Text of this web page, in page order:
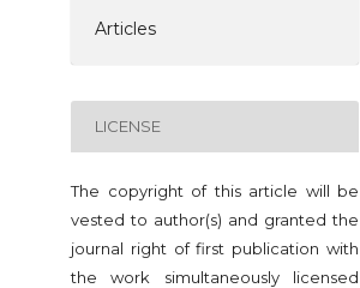
Articles
LICENSE
The copyright of this article will be
vested to author(s) and granted the
journal right of first publication with
the work simultaneously licensed